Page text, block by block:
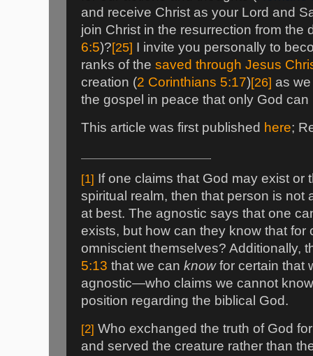
and receive Christ as your Lord and
join Christ in the resurrection from the
6:5)?[25] I invite you personally to
ranks of the saved through Jesus
creation (2 Corinthians 5:17)[26] as
the gospel in peace that only God can
This article was first published here;
[1] If one claims that God may exist or
spiritual realm, then that person is not
at best. The agnostic says that one
exists, but how can they know that for
omniscient themselves? Additionally,
5:13 that we can knowfor certain that
agnostic—who claims we cannot
position regarding the biblical God.
[2] Who exchanged the truth of God
and served the creature rather than